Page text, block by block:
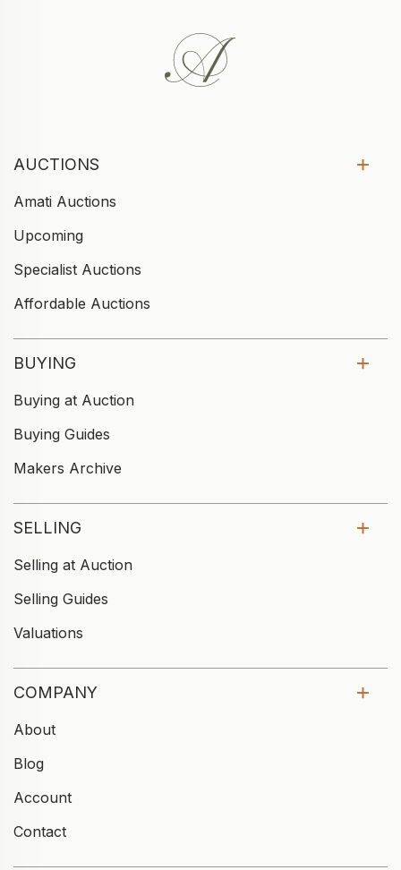
AUCTIONS
Amati Auctions
Upcoming
Specialist Auctions
Affordable Auctions
BUYING
Buying at Auction
Buying Guides
Makers Archive
SELLING
Selling at Auction
Selling Guides
Valuations
COMPANY
About
Blog
Account
Contact